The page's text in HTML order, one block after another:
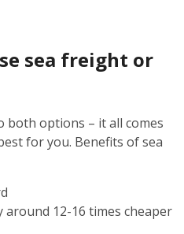
sea freight or
both options – it all comes
for you. Benefits of sea
around 12-16 times cheaper